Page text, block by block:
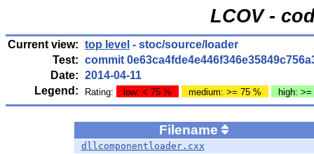
LCOV -
Current view: top level - stoc/source/loader
Test: commit
Date: 2014-04-11
Legend:
Rating: low: < 75 % medium: >= 75 % high:
Filename
dllcomponentloader.cxx